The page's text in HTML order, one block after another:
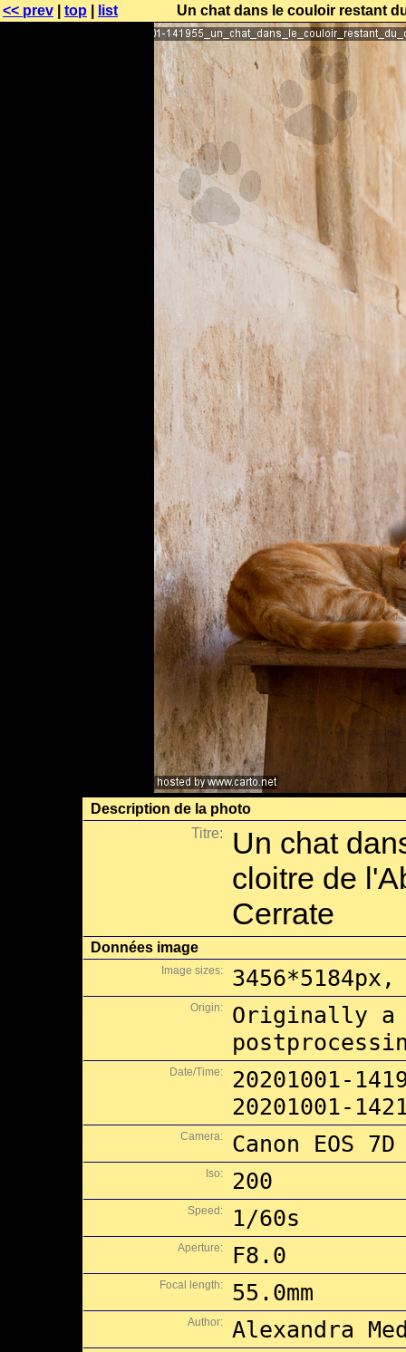
<< prev top list Un chat dans le couloir restant
Description de la photo
Titre:
Un chat
cloitre de
Cerrate
Données image
Image sizes: 3456*5184px,
Origin:
Originally a
Date/Time:
20201001-
20201001-
Camera: Canon EOS 7D
Iso: 200
Speed: 1/60s
Aperture: F8.0
Focal length: 55.0mm
Author: Alexandra